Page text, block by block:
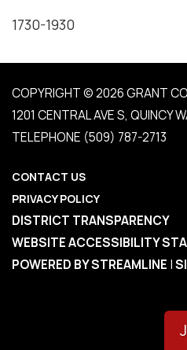
1730-1930
COPYRIGHT © 2026 GRANT
1201 CENTRAL AVE S, QUINCY
TELEPHONE (509) 787-2713
CONTACT US
PRIVACY POLICY
DISTRICT TRANSPARENCY
WEBSITE ACCESSIBILITY
POWERED BY STREAMLINE |